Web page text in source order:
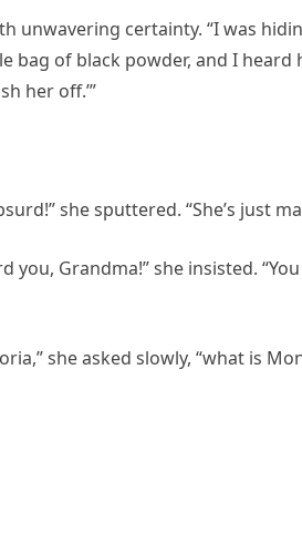
unwavering certainty. “I was
bag of black powder, and I heard
her off.’”
she sputtered. “She’s just
you, Grandma!” she insisted.
she asked slowly, “what is